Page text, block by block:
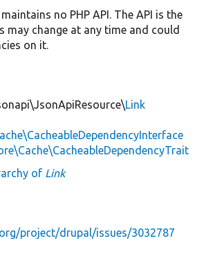
no PHP API. The API is the
may change at any time and could
on it.
Link
of Link
project/drupal/issues/3032787